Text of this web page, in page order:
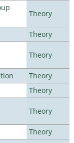
Theory
Theory
Theory
Theory
Theory
Theory
Theory